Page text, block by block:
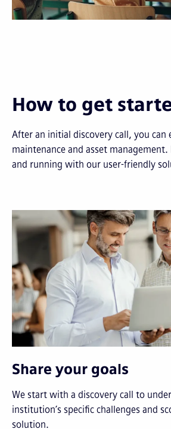
How to get
After an initial discovery call, you can
maintenance and asset management.
and running with our user-friendly
Share your goals
We start with a discovery call to
institution’s specific challenges and
solution.